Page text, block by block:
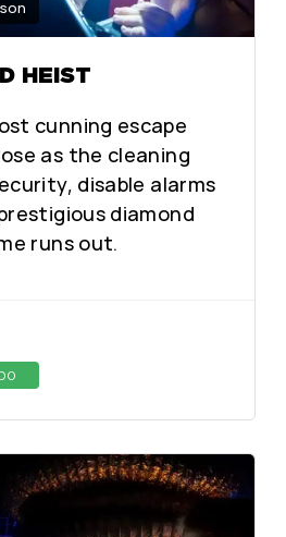
HEIST
cunning escape
as the cleaning
disable alarms
diamond
runs out.